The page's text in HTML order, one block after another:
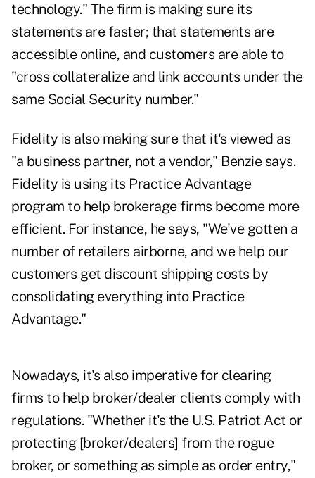
technology." The firm is making sure its
statements are faster; that statements are
accessible online, and customers are able to
"cross collateralize and link accounts under the
same Social Security number."
Fidelity is also making sure that it's viewed as
"a business partner, not a vendor," Benzie says.
Fidelity is using its Practice Advantage
program to help brokerage firms become more
efficient. For instance, he says, "We've gotten a
number of retailers airborne, and we help our
customers get discount shipping costs by
consolidating everything into Practice
Advantage."
Nowadays, it's also imperative for clearing
firms to help broker/dealer clients comply with
regulations. "Whether it's the U.S. Patriot Act or
protecting [broker/dealers] from the rogue
broker, or something as simple as order entry,"